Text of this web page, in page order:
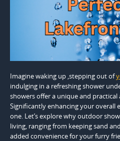
Imagine waking up ,stepping out of
indulging in a refreshing shower
showers offer a unique and
Significantly enhancing your overall
one. Let’s explore why outdoor
living, ranging from keeping sand
added convenience for your furry